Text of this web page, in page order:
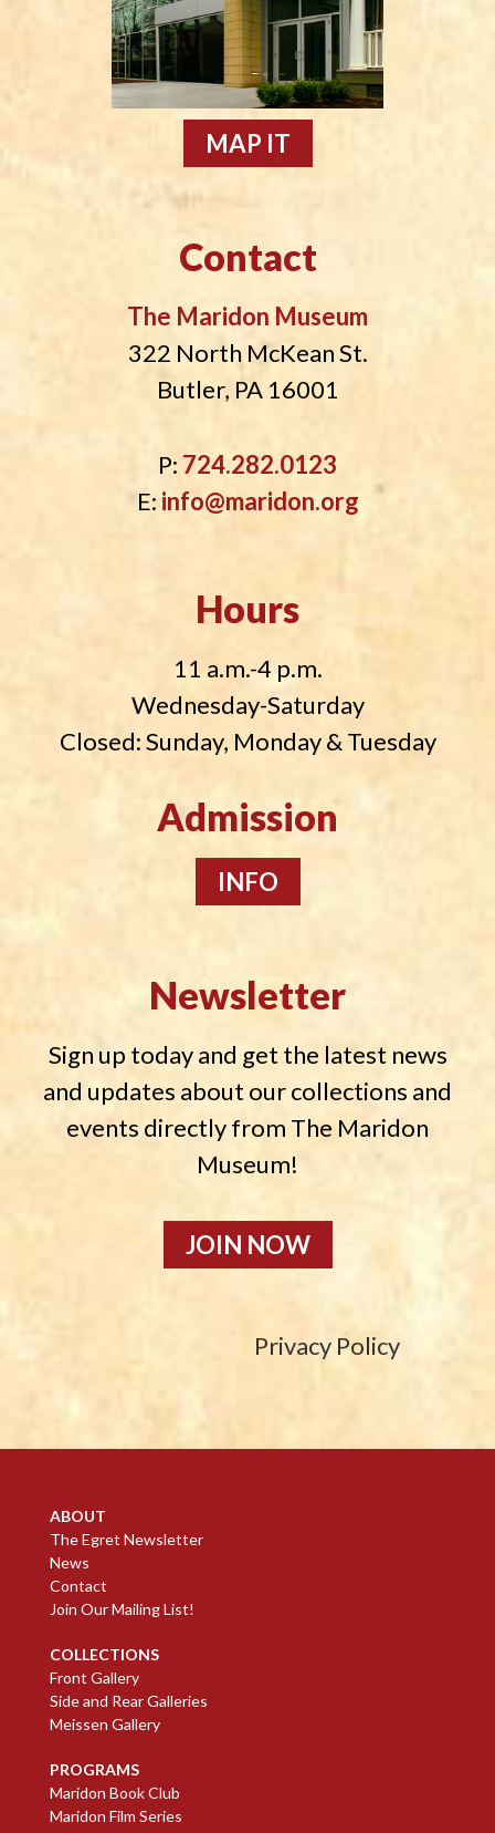
MAP IT
Contact
The Maridon Museum
322 North McKean St.
Butler, PA 16001
P: 724.282.0123
E: info@maridon.org
Hours
11 a.m.-4 p.m.
Wednesday-Saturday
Closed: Sunday, Monday & Tuesday
Admission
INFO
Newsletter
Sign up today and get the latest news
and updates about our collections and
events directly from The Maridon
Museum!
JOIN NOW
Privacy Policy
ABOUT
The Egret Newsletter
News
Contact
Join Our Mailing List!
COLLECTIONS
Front Gallery
Side and Rear Galleries
Meissen Gallery
PROGRAMS
Maridon Book Club
Maridon Film Series